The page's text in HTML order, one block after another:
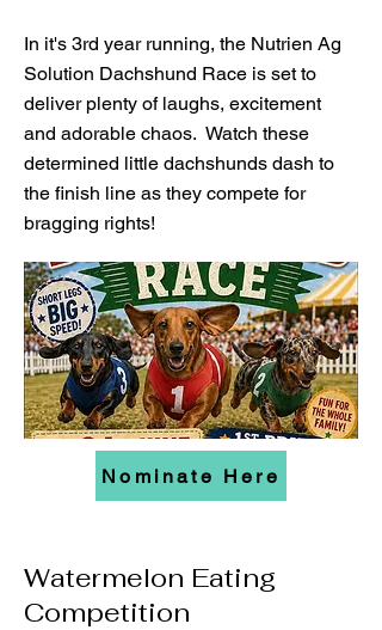
In it's 3rd year running, the Nutrien Ag
Solution Dachshund Race is set to
deliver plenty of laughs, excitement
and adorable chaos. Watch these
determined little dachshunds dash to
the finish line as they compete for
bragging rights!
Nominate Here
Watermelon Eating
Competition